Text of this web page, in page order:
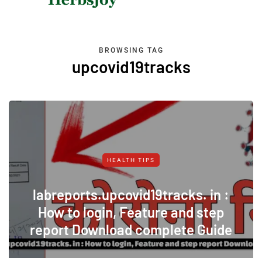
BROWSING TAG
upcovid19tracks
HEALTH TIPS
labreports.upcovid19tracks. in :
How to login, Feature and step
report Download complete Guide